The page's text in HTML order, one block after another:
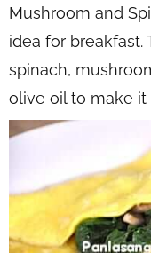
Mushroom and
idea for breakfast.
spinach,
olive oil to make